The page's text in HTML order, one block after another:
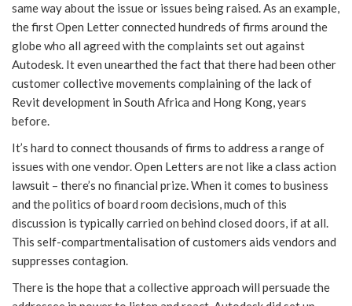
same way about the issue or issues being raised. As an example,
the first Open Letter connected hundreds of firms around the
globe who all agreed with the complaints set out against
Autodesk. It even unearthed the fact that there had been other
customer collective movements complaining of the lack of
Revit development in South Africa and Hong Kong, years
before.
It’s hard to connect thousands of firms to address a range of
issues with one vendor. Open Letters are not like a class action
lawsuit – there’s no financial prize. When it comes to business
and the politics of board room decisions, much of this
discussion is typically carried on behind closed doors, if at all.
This self-compartmentalisation of customers aids vendors and
suppresses contagion.
There is the hope that a collective approach will persuade the